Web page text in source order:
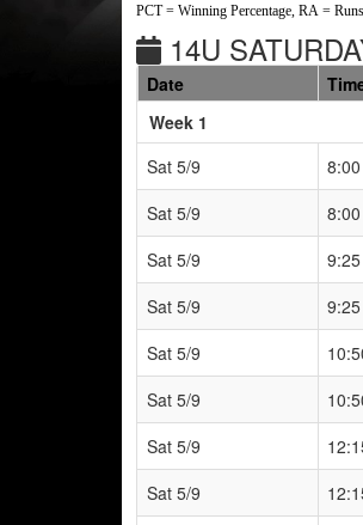
PCT = Winning Percentage, RA =
14U
Date
Week 1
Sat 5/9
Sat 5/9
Sat 5/9
Sat 5/9
Sat 5/9
Sat 5/9
Sat 5/9
Sat 5/9